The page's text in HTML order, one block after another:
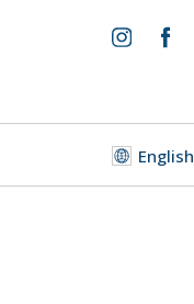
English